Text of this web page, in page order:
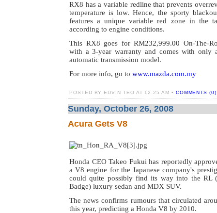
RX8 has a variable redline that prevents
temperature is low. Hence, the sporty
features a unique variable red zone in the
according to engine conditions.
This RX8 goes for RM232,999.00 On-The-
with a 3-year warranty and comes with only
automatic transmission model.
For more info, go to www.mazda.com.my
POSTED BY EDVIN TEO AT 12:25 AM • COMMENTS (0)
Sunday, October 26, 2008
Acura Gets V8
Honda CEO Takeo Fukui has reportedly
a V8 engine for the Japanese company's
could quite possibly find its way into the RL
Badge) luxury sedan and MDX SUV.
The news confirms rumours that circulated
this year, predicting a Honda V8 by 2010.